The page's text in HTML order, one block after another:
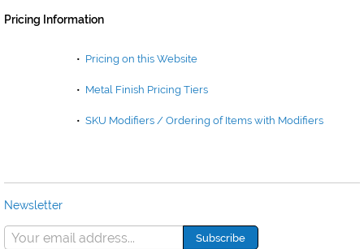
Pricing Information
• Pricing on this Website
• Metal Finish Pricing Tiers
• SKU Modifiers / Ordering of Items with Modifiers
Newsletter